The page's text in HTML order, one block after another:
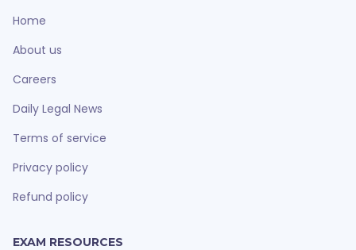
Home
About us
Careers
Daily Legal News
Terms of service
Privacy policy
Refund policy
EXAM RESOURCES